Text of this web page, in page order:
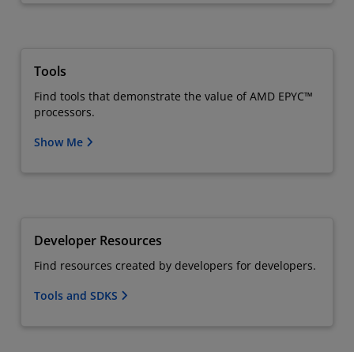
Tools
Find tools that demonstrate the value of AMD EPYC™
processors.
Show Me
Developer Resources
Find resources created by developers for developers.
Tools and SDKS